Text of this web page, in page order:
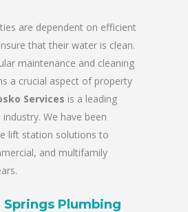
are dependent on efficient
that their water is clean.
maintenance and cleaning
a crucial aspect of property
Services is a leading
We have been
lift station solutions to
and multifamily
Springs Plumbing